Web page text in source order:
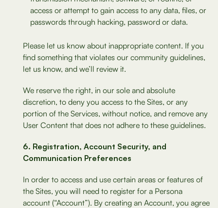
access or attempt to gain access to any data, files, or
passwords through hacking, password or data.
Please let us know about inappropriate content. If you
find something that violates our community guidelines,
let us know, and we’ll review it.
We reserve the right, in our sole and absolute
discretion, to deny you access to the Sites, or any
portion of the Services, without notice, and remove any
User Content that does not adhere to these guidelines.
Registration, Account Security, and
Communication Preferences
In order to access and use certain areas or features of
the Sites, you will need to register for a Persona
account (“Account”). By creating an Account, you agree